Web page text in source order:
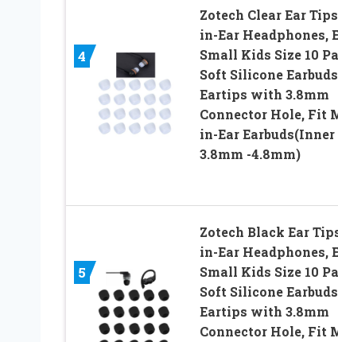
4
Zotech Clear Ear
in-Ear Headphones,
Small Kids Size 10
Soft Silicone
Eartips with 3.8mm
Connector Hole, Fit
in-Ear
3.8mm -4.8mm)
5
Zotech Black Ear
in-Ear Headphones,
Small Kids Size 10
Soft Silicone
Eartips with 3.8mm
Connector Hole, Fit